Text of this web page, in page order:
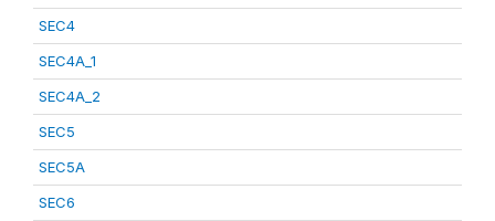
SEC4
SEC4A_1
SEC4A_2
SEC5
SEC5A
SEC6